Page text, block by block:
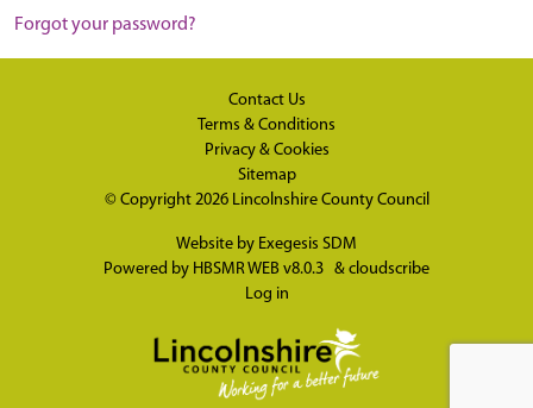
Forgot your password?
Contact Us
Terms & Conditions
Privacy & Cookies
Sitemap
© Copyright 2026 Lincolnshire County Council
Website by Exegesis SDM
Powered by HBSMR WEB v8.0.3 & cloudscribe
Log in